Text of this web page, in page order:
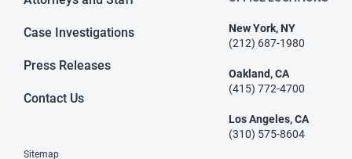
Case Investigations
Press Releases
Contact Us
Sitemap
New York, NY
(212) 687-1980
Oakland, CA
(415) 772-4700
Los Angeles, CA
(310) 575-8604